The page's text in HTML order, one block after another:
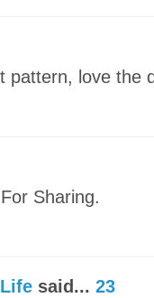
pattern, love the
Sharing.
said... 23